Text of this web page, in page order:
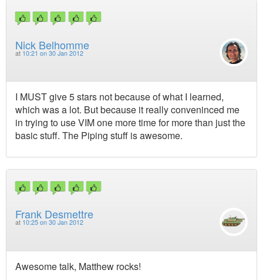
Nick Belhomme
at 10:21 on 30 Jan 2012
I MUST give 5 stars not because of what I learned,
which was a lot. But because it really conveninced me
in trying to use VIM one more time for more than just the
basic stuff. The Piping stuff is awesome.
Frank Desmettre
at 10:25 on 30 Jan 2012
Awesome talk, Matthew rocks!